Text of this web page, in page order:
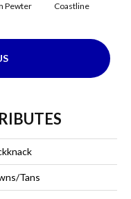
Pewter Coastline
Tans